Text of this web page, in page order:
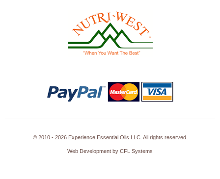
© 2010 - 2026 Experience Essential Oils LLC. All rights reserved.
Web Development by CFL Systems